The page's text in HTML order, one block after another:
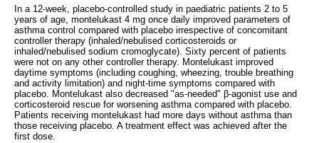
In a 12-week, placebo-controlled study in paediatric patients 2 to 5
years of age, montelukast 4 mg once daily improved parameters of
asthma control compared with placebo irrespective of concomitant
controller therapy (inhaled/nebulised corticosteroids or
inhaled/nebulised sodium cromoglycate). Sixty percent of patients
were not on any other controller therapy. Montelukast improved
daytime symptoms (including coughing, wheezing, trouble breathing
and activity limitation) and night-time symptoms compared with
placebo. Montelukast also decreased "as-needed" β-agonist use and
corticosteroid rescue for worsening asthma compared with placebo.
Patients receiving montelukast had more days without asthma than
those receiving placebo. A treatment effect was achieved after the
first dose.